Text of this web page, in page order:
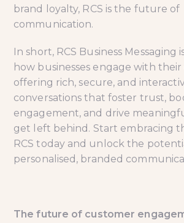
brand loyalty, RCS is the future of
communication.
In short, RCS Business Messaging
how businesses engage with
offering rich, secure, and
conversations that foster trust,
engagement, and drive
get left behind. Start embracing
RCS today and unlock the
personalised, branded
The future of customer